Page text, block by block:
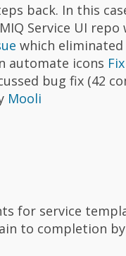
back. In this
Service UI
which
automate icons
bug fix (42
Mooli
for service
to completion by